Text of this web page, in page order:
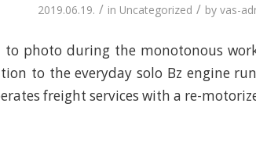
2019.06.19. / in Uncategorized / by vas-
to photo during the monotonous
to the everyday solo Bz engine
freight services with a re-